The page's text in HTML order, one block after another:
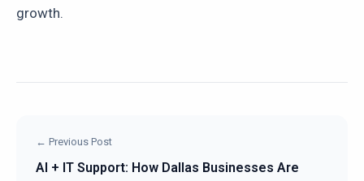
growth.
← Previous Post
AI + IT Support: How Dallas Businesses Are